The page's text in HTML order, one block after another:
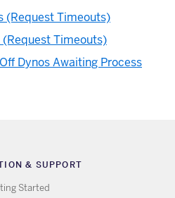
(Request Timeouts)
(Request Timeouts)
Dynos Awaiting Process
& SUPPORT
Started